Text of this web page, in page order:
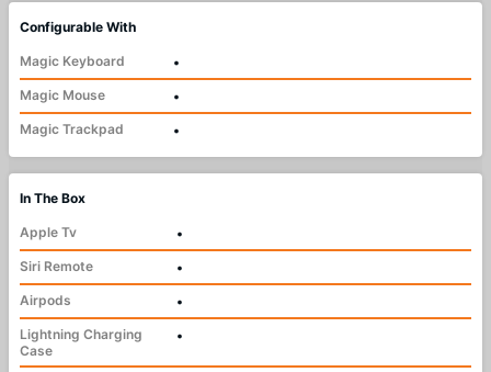
Configurable With
Magic Keyboard
•
Magic Mouse
•
Magic Trackpad
•
In The Box
Apple Tv
•
Siri Remote
•
Airpods
•
Lightning Charging
Case
•